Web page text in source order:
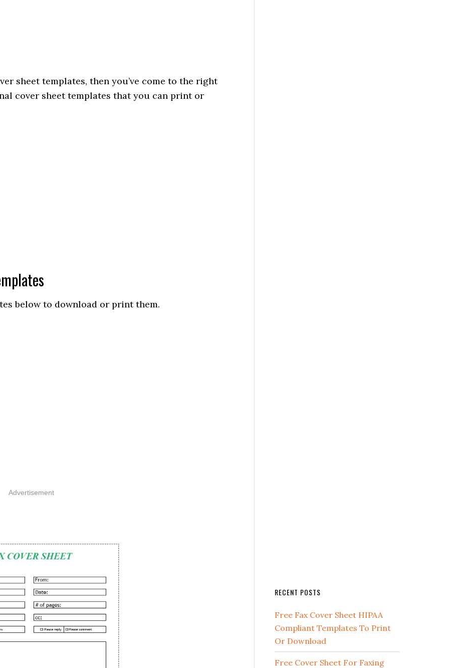
sheet templates, then you’ve come to the right
cover sheet templates that you can print or
below to download or print them.
Advertisement
RECENT POSTS
Free Fax Cover Sheet HIPAA
Compliant Templates To Print
Or Download
Free Cover Sheet For Faxing